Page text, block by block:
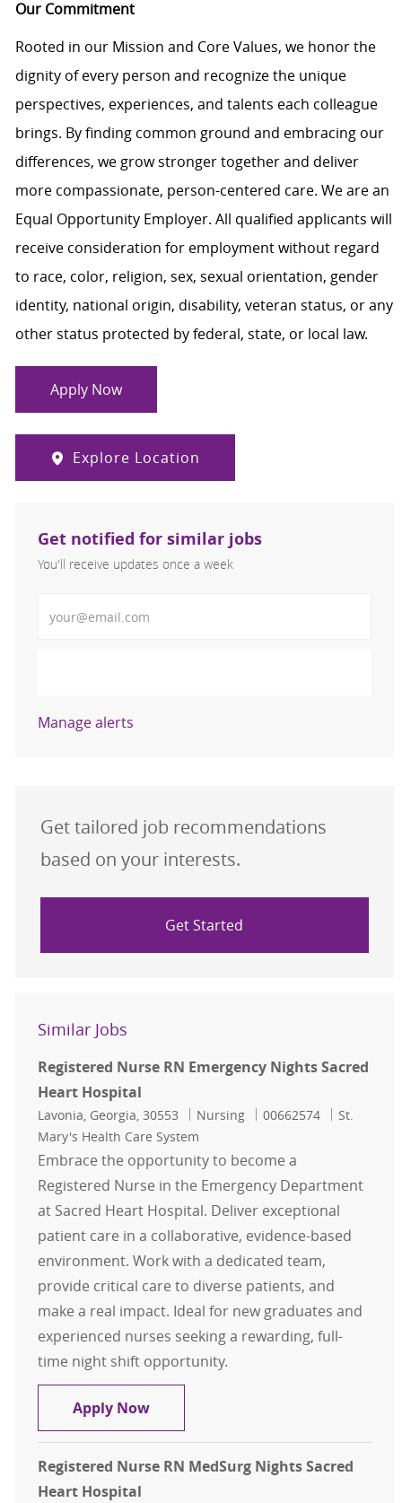
Our Commitment
Rooted in our Mission and Core Values, we honor the
dignity of every person and recognize the unique
perspectives, experiences, and talents each colleague
brings. By finding common ground and embracing our
differences, we grow stronger together and deliver
more compassionate, person-centered care. We are an
Equal Opportunity Employer. All qualified applicants will
receive consideration for employment without regard
to race, color, religion, sex, sexual orientation, gender
identity, national origin, disability, veteran status, or any
other status protected by federal, state, or local law.
Apply Now
Explore Location
Get notified for similar jobs
You'll receive updates once a week
Manage alerts
Get tailored job recommendations
based on your interests.
Get Started
Similar Jobs
Registered Nurse RN Emergency Nights Sacred
Heart Hospital
Location
Lavonia, Georgia, 30553 Category
Nursing Job Id
00662574
St.
Mary's Health Care System
Embrace the opportunity to become a
Registered Nurse in the Emergency Department
at Sacred Heart Hospital. Deliver exceptional
patient care in a collaborative, evidence-based
environment. Work with a dedicated team,
provide critical care to diverse patients, and
make a real impact. Ideal for new graduates and
experienced nurses seeking a rewarding, full-
time night shift opportunity.
Apply NowRegistered Nurse RN Emergency
Registered Nurse RN MedSurg Nights Sacred
Heart Hospital